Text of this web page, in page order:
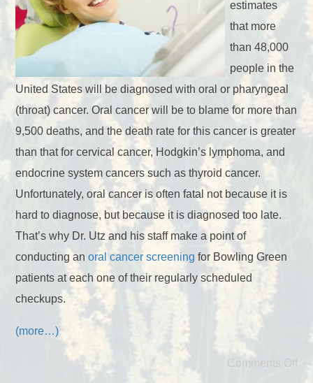
estimates
that more
than 48,000
people in the
United States will be diagnosed with oral or pharyngeal
(throat) cancer. Oral cancer will be to blame for more than
9,500 deaths, and the death rate for this cancer is greater
than that for cervical cancer, Hodgkin’s lymphoma, and
endocrine system cancers such as thyroid cancer.
Unfortunately, oral cancer is often fatal not because it is
hard to diagnose, but because it is diagnosed too late.
That’s why Dr. Utz and his staff make a point of
conducting anoral cancer screening for Bowling Green
patients at each one of their regularly scheduled
checkups.
(more…)
Comments Off